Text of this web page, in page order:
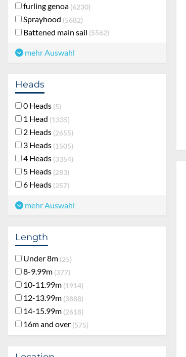
furling genoa 6230
Sprayhood 5682
Battened main sail 5562
mehr Auswahl
Heads
0 Heads 5
1 Head 1335
2 Heads 2655
3 Heads 1505
4 Heads 3354
5 Heads 283
6 Heads 257
mehr Auswahl
Length
Under 8m 25
8-9.99m 377
10-11.99m 1914
12-13.99m 3888
14-15.99m 2618
16m and over 575